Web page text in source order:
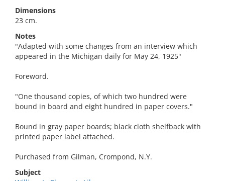
Dimensions
23 cm.
Notes
"Adapted with some changes from an interview which
appeared in the Michigan daily for May 24, 1925"
Foreword.
"One thousand copies, of which two hundred were
bound in board and eight hundred in paper covers."
Bound in gray paper boards; black cloth shelfback with
printed paper label attached.
Purchased from Gilman, Crompond, N.Y.
Subject